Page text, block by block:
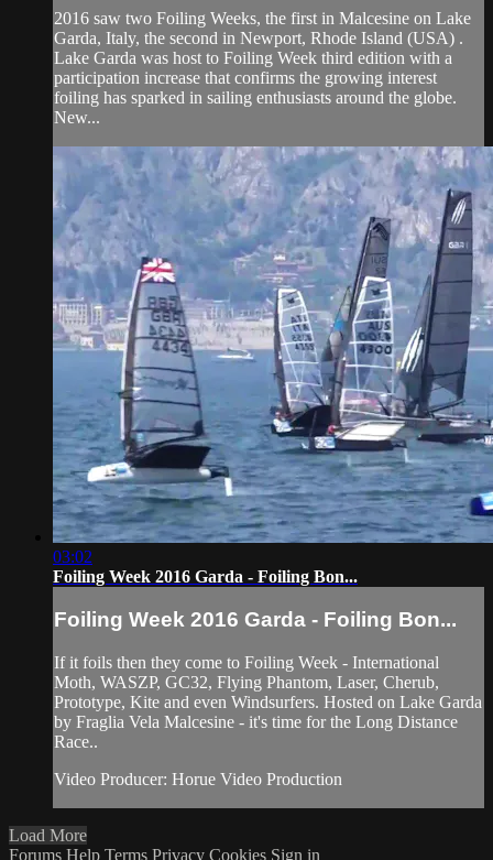
2016 saw two Foiling Weeks, the first in Malcesine on Lake
Garda, Italy, the second in Newport, Rhode Island (USA) .
Lake Garda was host to Foiling Week third edition with a
participation increase that confirms the growing interest
foiling has sparked in sailing enthusiasts around the globe.
New...
03:02
Foiling Week 2016 Garda - Foiling Bon...
Foiling Week 2016 Garda - Foiling Bon...
If it foils then they come to Foiling Week - International
Moth, WASZP, GC32, Flying Phantom, Laser, Cherub,
Prototype, Kite and even Windsurfers. Hosted on Lake Garda
by Fraglia Vela Malcesine - it's time for the Long Distance
Race..
Video Producer: Horue Video Production
Load More
Forums Help Terms Privacy Cookies Sign in